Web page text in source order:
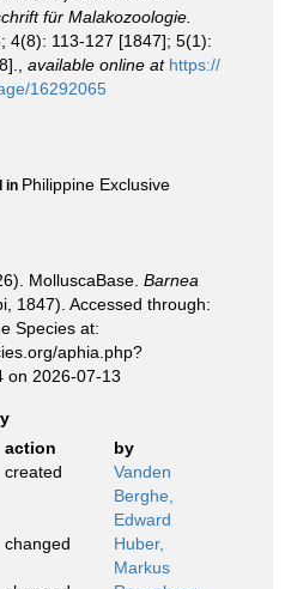
für Malakozoologie.
4(8): 113-127 [1847]; 5(1):
available online at https://
16292065
in Philippine Exclusive
MolluscaBase. Barnea
1847). Accessed through:
Species at:
aphia.php?
on 2026-07-13
action
by
created
Vanden
Berghe,
Edward
changed
Huber,
Markus